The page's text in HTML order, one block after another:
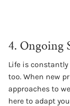
4. Ongoing
Life is
too. When new
approaches to
here to adapt